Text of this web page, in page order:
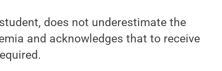
does not underestimate the
and acknowledges that to receive